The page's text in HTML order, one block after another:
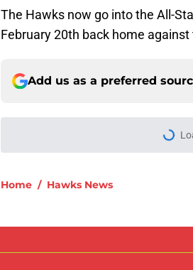
The Hawks now go into the All-
February 20th back home
Add us as a preferred
Home / Hawks News